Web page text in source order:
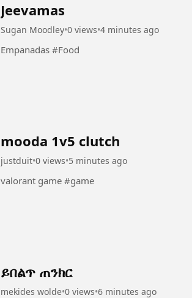
Jeevamas
Sugan Moodley•0 views•4 minutes ago
Empanadas #Food
mooda 1v5 clutch
justduit•0 views•5 minutes ago
valorant game #game
ይበልጥ ጠንክር
mekides wolde•0 views•6 minutes ago